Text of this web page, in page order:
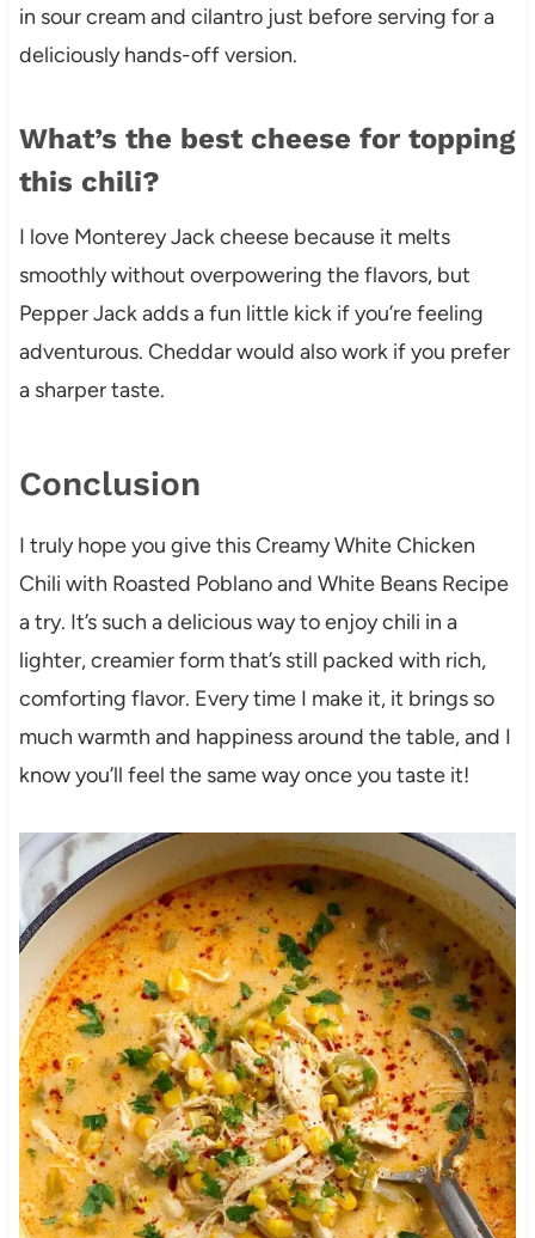
in sour cream and cilantro just before serving for a
deliciously hands-off version.
What’s the best cheese for topping
this chili?
I love Monterey Jack cheese because it melts
smoothly without overpowering the flavors, but
Pepper Jack adds a fun little kick if you’re feeling
adventurous. Cheddar would also work if you prefer
a sharper taste.
Conclusion
I truly hope you give this Creamy White Chicken
Chili with Roasted Poblano and White Beans Recipe
a try. It’s such a delicious way to enjoy chili in a
lighter, creamier form that’s still packed with rich,
comforting flavor. Every time I make it, it brings so
much warmth and happiness around the table, and I
know you’ll feel the same way once you taste it!